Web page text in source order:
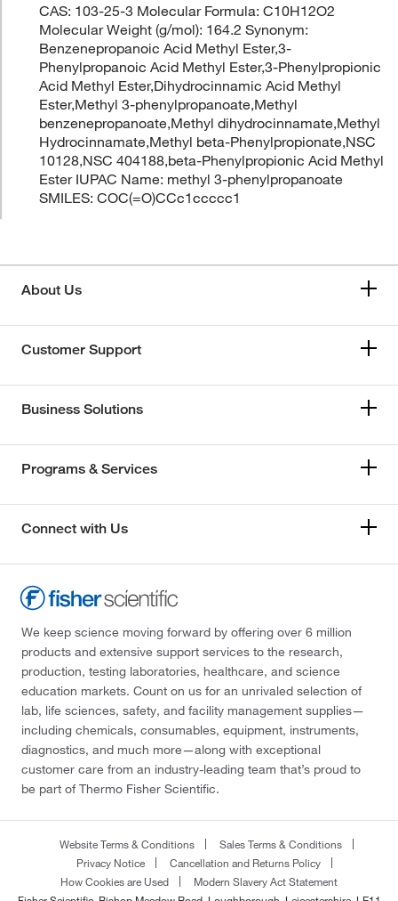
CAS: 103-25-3 Molecular Formula: C10H12O2
Molecular Weight (g/mol): 164.2 Synonym:
Benzenepropanoic Acid Methyl Ester,3-
Phenylpropanoic Acid Methyl Ester,3-Phenylpropionic
Acid Methyl Ester,Dihydrocinnamic Acid Methyl
Ester,Methyl 3-phenylpropanoate,Methyl
benzenepropanoate,Methyl dihydrocinnamate,Methyl
Hydrocinnamate,Methyl beta-Phenylpropionate,NSC
10128,NSC 404188,beta-Phenylpropionic Acid Methyl
Ester IUPAC Name: methyl 3-phenylpropanoate
SMILES: COC(=O)CCc1ccccc1
About Us
Customer Support
Business Solutions
Programs & Services
Connect with Us
We keep science moving forward by offering over 6 million
products and extensive support services to the research,
production, testing laboratories, healthcare, and science
education markets. Count on us for an unrivaled selection of
lab, life sciences, safety, and facility management supplies—
including chemicals, consumables, equipment, instruments,
diagnostics, and much more—along with exceptional
customer care from an industry-leading team that’s proud to
be part of Thermo Fisher Scientific.
Website Terms & Conditions
Sales Terms & Conditions
Privacy Notice
Cancellation and Returns Policy
How Cookies are Used
Modern Slavery Act Statement